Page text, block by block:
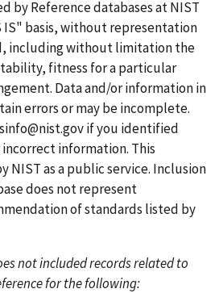
by Reference databases at NIST
IS" basis, without representation
including without limitation the
fitness for a particular
Data and/or information in
errors or may be incomplete.
if you identified
information. This
NIST as a public service. Inclusion
does not represent
of standards listed by
not included records related to
for the following: